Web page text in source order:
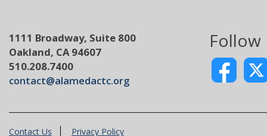
1111 Broadway, Suite 800
Oakland, CA 94607
510.208.7400
contact@alamedactc.org
Follow
Contact Us Privacy Policy